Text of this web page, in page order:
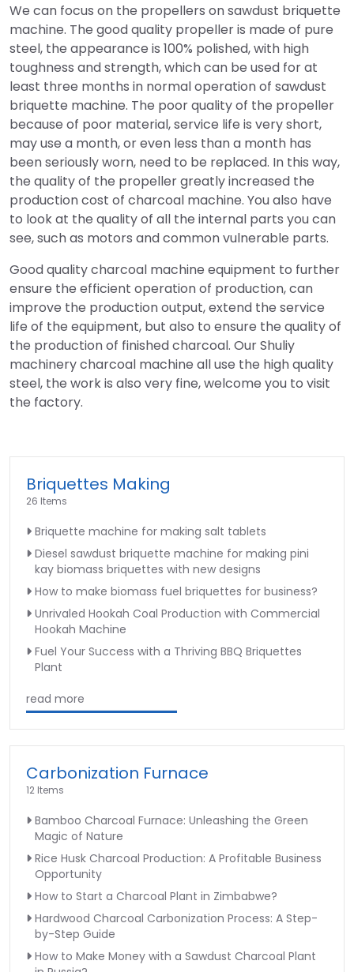
We can focus on the propellers onsawdust briquette
machine. The good quality propeller is made of pure
steel, the appearance is 100% polished, with high
toughness and strength, which can be used for at
least three months in normal operation of sawdust
briquette machine. The poor quality of the propeller
because of poor material, service life is very short,
may use a month, or even less than a month has
been seriously worn, need to be replaced. In this way,
the quality of the propeller greatly increased the
production cost of charcoal machine. You also have
to look at the quality of all the internal parts you can
see, such as motors and common vulnerable parts.
Good quality charcoal machine equipment to further
ensure the efficient operation of production, can
improve the production output, extend the service
life of the equipment, but also to ensure the quality of
the production of finished charcoal. Our Shuliy
machinery charcoal machine all use the high quality
steel, the work is also very fine, welcome you to visit
the factory.
Briquettes Making
26 Items
Briquette machine for making salt tablets
Diesel sawdust briquette machine for making pini
kay biomass briquettes with new designs
How to make biomass fuel briquettes for business?
Unrivaled Hookah Coal Production with Commercial
Hookah Machine
Fuel Your Success with a Thriving BBQ Briquettes
Plant
read more
Carbonization Furnace
12 Items
Bamboo Charcoal Furnace: Unleashing the Green
Magic of Nature
Rice Husk Charcoal Production: A Profitable Business
Opportunity
How to Start a Charcoal Plant in Zimbabwe?
Hardwood Charcoal Carbonization Process: A Step-
by-Step Guide
How to Make Money with a Sawdust Charcoal Plant